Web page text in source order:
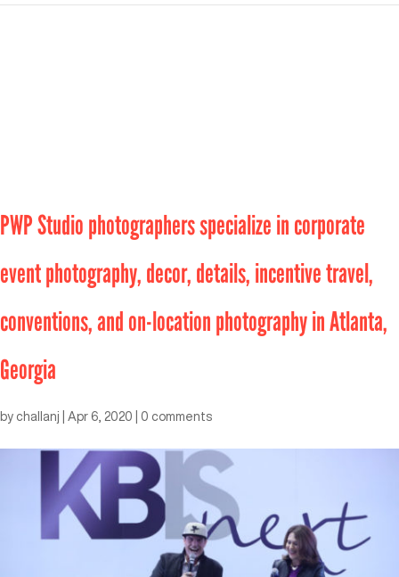
PWP Studio photographers specialize in corporate
event photography, decor, details, incentive travel,
conventions, and on-location photography in Atlanta,
Georgia
by challanj Apr 6, 2020 0 comments